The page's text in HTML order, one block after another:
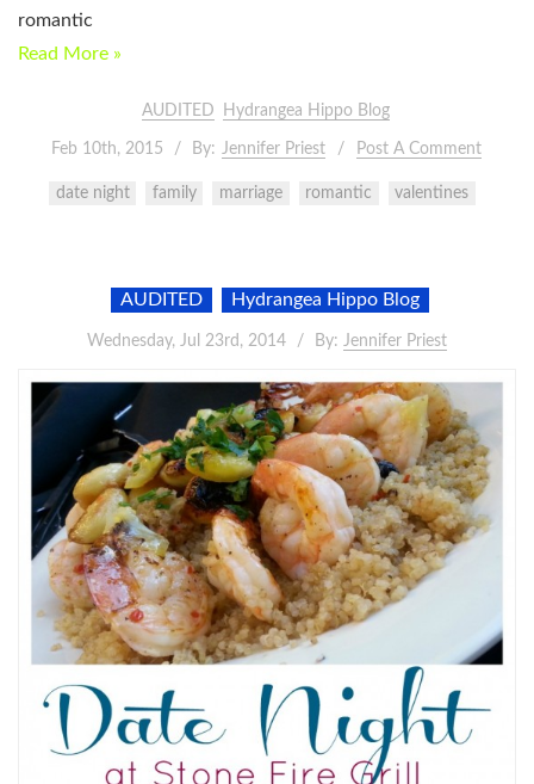
romantic
Read More »
AUDITED Hydrangea Hippo Blog
Feb 10th, 2015 By: Jennifer Priest Post A Comment
date night family marriage romantic valentines
AUDITED Hydrangea Hippo Blog
Wednesday, Jul 23rd, 2014 By: Jennifer Priest